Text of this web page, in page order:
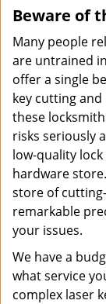
Beware of
Many people
are untrained
offer a single
key cutting
these
risks seriously
low-quality
hardware
store of
remarkable
your issues.
We have a
what service
complex laser